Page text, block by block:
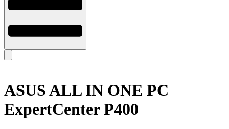
ASUS ALL IN ONE PC
ExpertCenter P400